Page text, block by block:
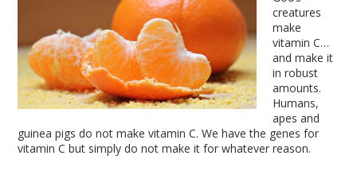
creatures
make
vitamin C…
and make it
in robust
amounts.
Humans,
apes and
guinea pigs do not make vitamin C. We have the genes for
vitamin C but simply do not make it for whatever reason.